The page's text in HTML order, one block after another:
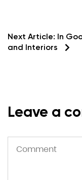
Next Article: In
and Interiors
Leave a